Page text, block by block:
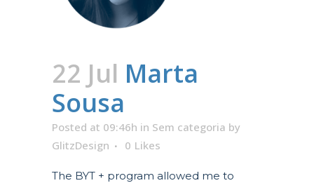
22 Jul Marta
Sousa
Posted at 09:46h in Sem categoria by
GlitzDesign
0 Likes
The BYT + program allowed me to